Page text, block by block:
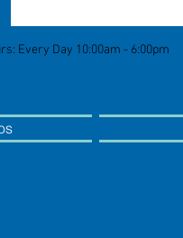
Every Day 10:00am - 6:00pm